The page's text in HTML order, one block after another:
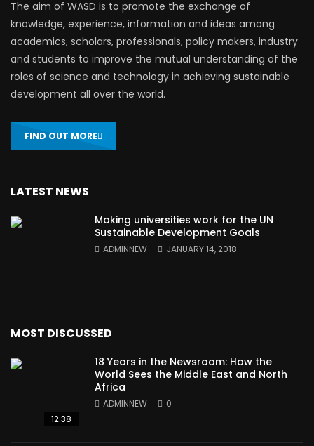
The aim of WASD is to promote the exchange of
knowledge, experience, information and ideas among
academics, scholars, professionals, policy makers, industry
and students to improve the mutual understanding of the
roles of science and technology in achieving sustainable
development all over the world.
FIND OUT MORE
LATEST NEWS
Making universities work for the UN
Sustainable Development Goals
ADMINNEW JANUARY 14, 2018
MOST DISCUSSED
12:38
18 Years in the Newsroom: How the
World Sees the Middle East and North
Africa
ADMINNEW 0